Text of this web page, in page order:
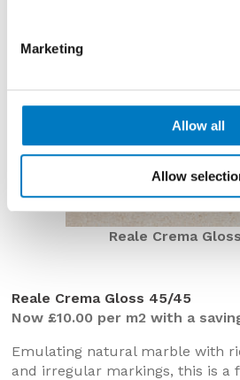
Marketing
Allow all
Allow
Reale Crema
Reale Crema Gloss 45/45
Now £10.00 per m2 with a
Emulating natural marble with
and irregular markings, this is a